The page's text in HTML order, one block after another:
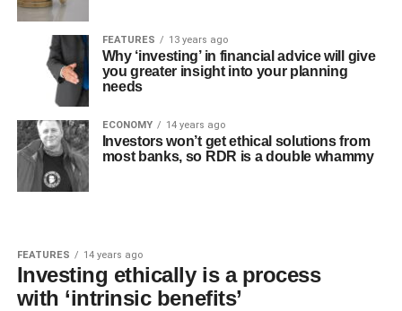
FEATURES 13 years ago
Why ‘investing’ in financial advice will give
you greater insight into your planning
needs
ECONOMY 14 years ago
Investors won’t get ethical solutions from
most banks, so RDR is a double whammy
FEATURES 14 years ago
Investing ethically is a process
with ‘intrinsic benefits’